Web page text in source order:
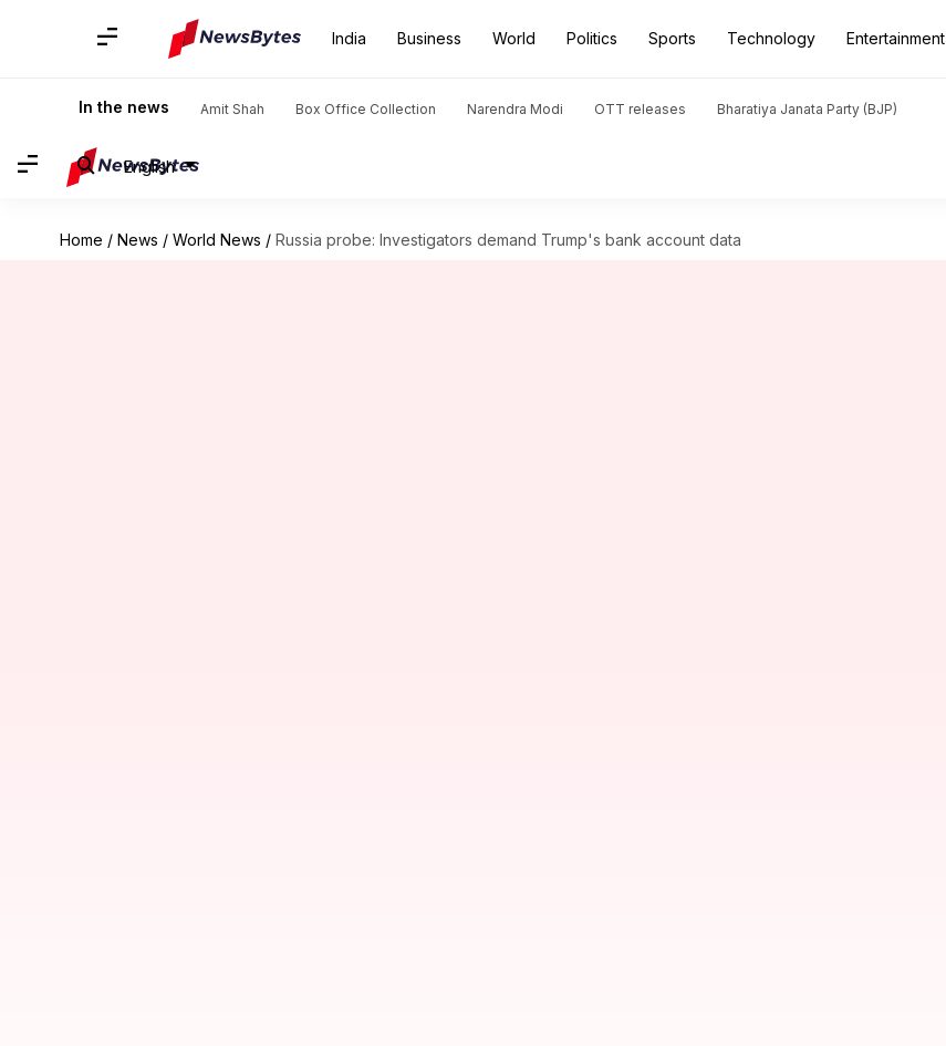
India Business World Politics Sports Technology Entertainment
In the news Amit Shah Box Office Collection Narendra Modi OTT releases Bharatiya Janata Party (BJP)
English
Home / News / World News / Russia probe: Investigators demand Trump's bank account data